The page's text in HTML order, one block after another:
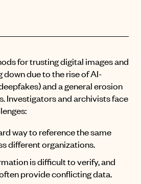
for trusting digital images and
down due to the rise of AI-
and a general erosion
. Investigators and archivists face
way to reference the same
different organizations.
is difficult to verify, and
provide conflicting data.